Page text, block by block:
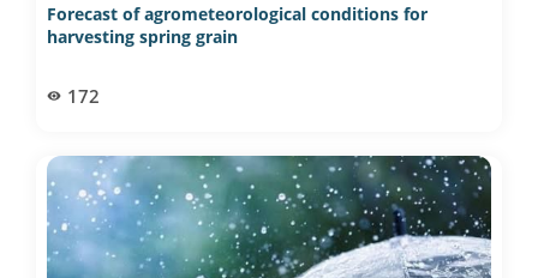
Forecast of agrometeorological conditions for
harvesting spring grain
172